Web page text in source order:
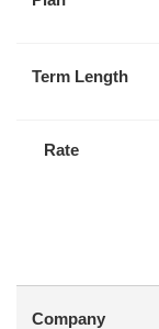
Term Length
Rate
Company